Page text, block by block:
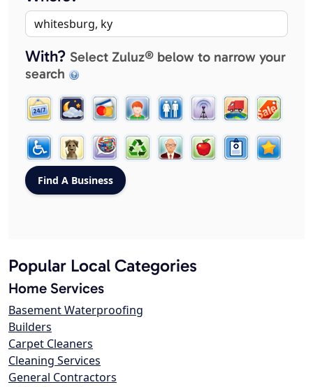
With? Select Zuluz® below to narrow your
search
Popular Local Categories
Home Services
Basement Waterproofing
Builders
Carpet Cleaners
Cleaning Services
General Contractors